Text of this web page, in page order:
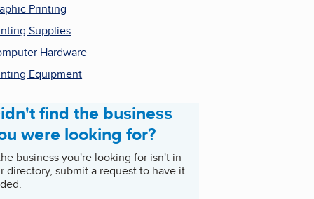
Printing
Supplies
Hardware
Equipment
find the business
were looking for?
business you're looking for isn't in
directory, submit a request to have it